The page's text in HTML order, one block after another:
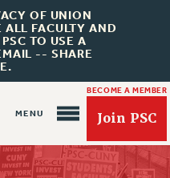
OF UNION
FACULTY AND
TO USE A
-- SHARE
BECOME A MEMBER
Join PSC